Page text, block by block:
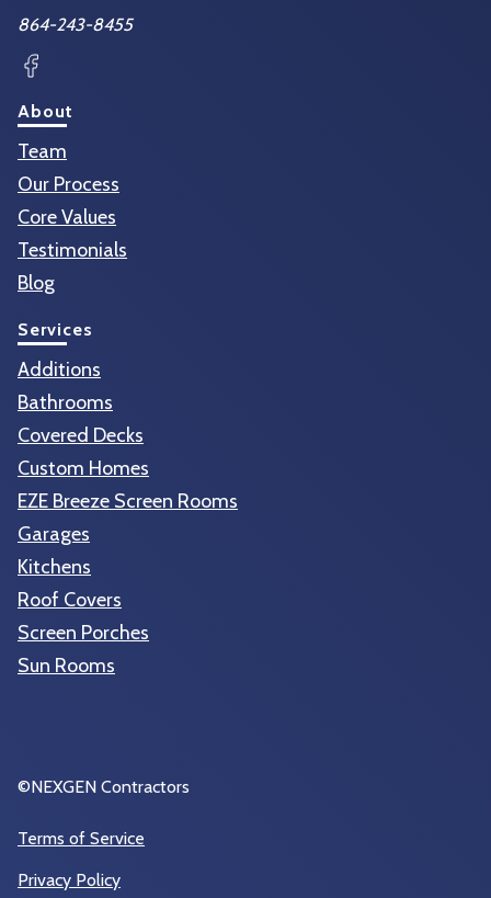
864-243-8455
About
Team
Our Process
Core Values
Testimonials
Blog
Services
Additions
Bathrooms
Covered Decks
Custom Homes
EZE Breeze Screen Rooms
Garages
Kitchens
Roof Covers
Screen Porches
Sun Rooms
©NEXGEN Contractors
Terms of Service
Privacy Policy